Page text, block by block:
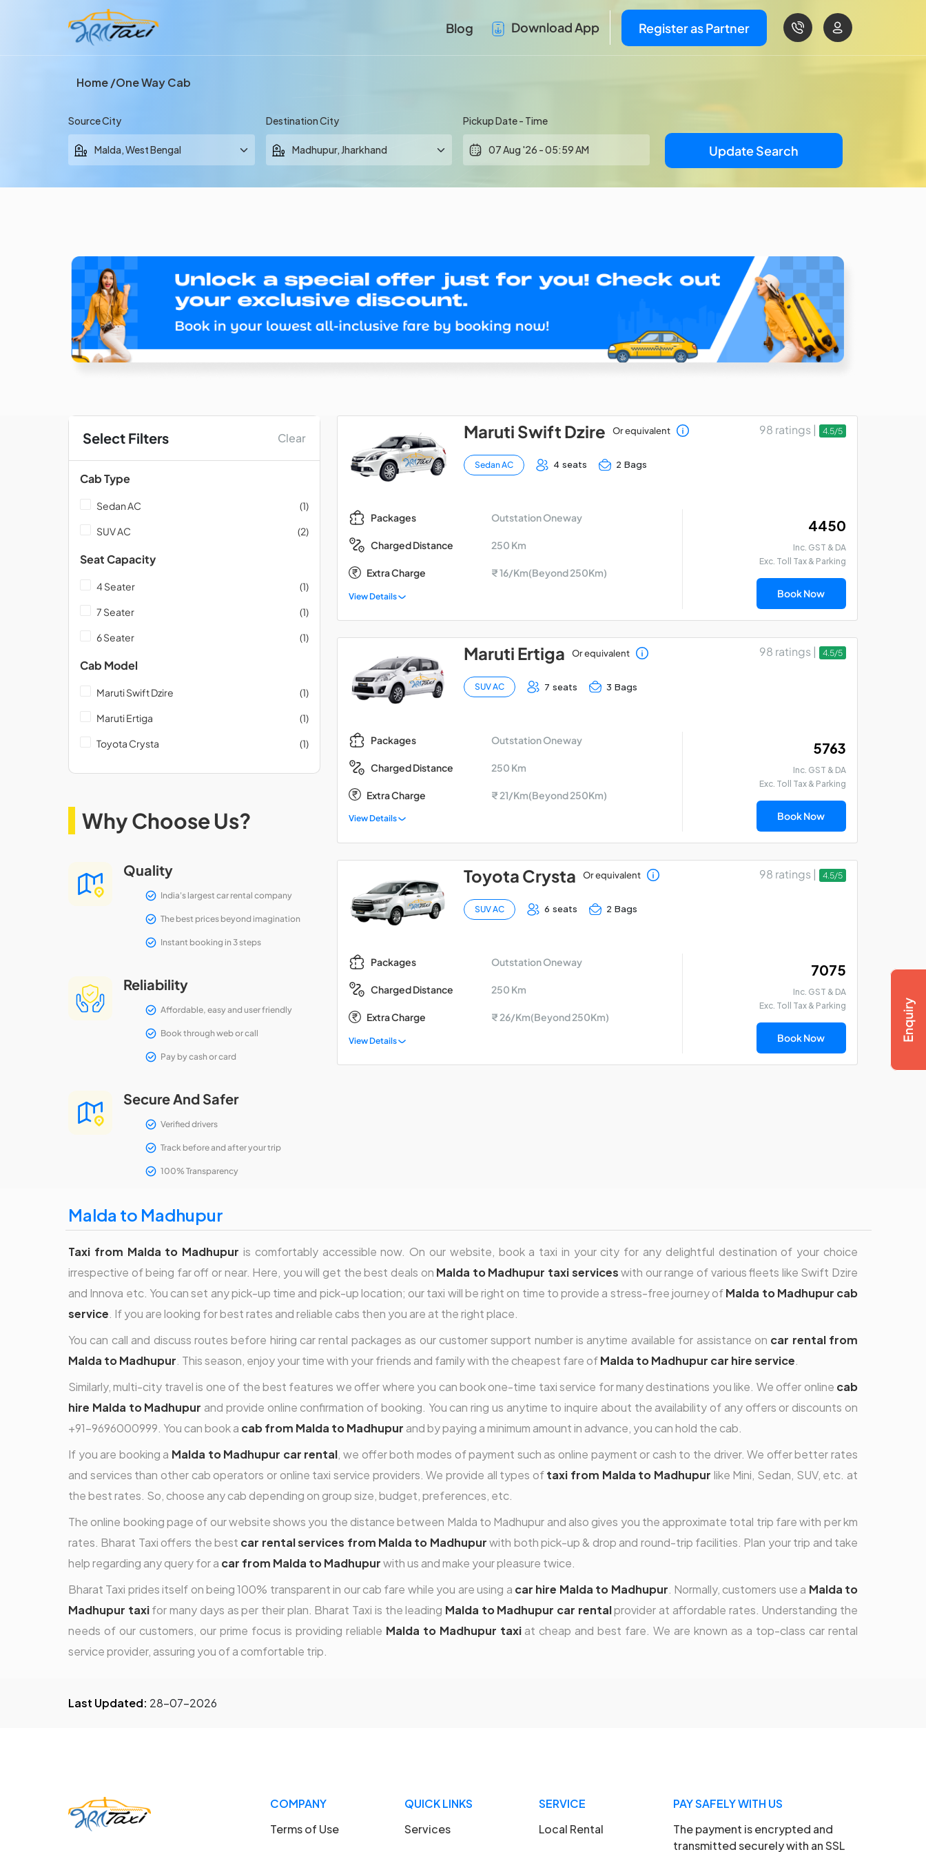
Blog Download App Register as Partner
Home One Way Cab
Source City Destination City Pickup Date - Time
Update Search
Select Filters Clear
Cab Type
Sedan AC (1)
SUV AC (2)
Seat Capacity
4 Seater (1)
7 Seater (1)
6 Seater (1)
Cab Model
Maruti Swift Dzire (1)
Maruti Ertiga (1)
Toyota Crysta (1)
Why Choose Us?
Quality
India's largest car rental company
The best prices beyond imagination
Instant booking in 3 steps
Reliability
Affordable, easy and user friendly
Book through web or call
Pay by cash or card
Secure And Safer
Verified drivers
Track before and after your trip
100% Transparency
Maruti Swift Dzire Or equivalent
Sedan AC 4 seats 2 Bags
98 ratings | 4.5/5
Packages Outstation Oneway
Charged Distance 250 Km
Extra Charge ₹ 16/Km(Beyond 250Km)
View Details
₹ 4450
Inc. GST & DA
Exc. Toll Tax & Parking
Book Now
Maruti Ertiga Or equivalent
SUV AC 7 seats 3 Bags
98 ratings | 4.5/5
Packages Outstation Oneway
Charged Distance 250 Km
Extra Charge ₹ 21/Km(Beyond 250Km)
View Details
₹ 5763
Inc. GST & DA
Exc. Toll Tax & Parking
Book Now
Toyota Crysta Or equivalent
SUV AC 6 seats 2 Bags
98 ratings | 4.5/5
Packages Outstation Oneway
Charged Distance 250 Km
Extra Charge ₹ 26/Km(Beyond 250Km)
View Details
₹ 7075
Inc. GST & DA
Exc. Toll Tax & Parking
Book Now
Malda to Madhupur
Taxi from Malda to Madhupur is comfortably accessible now. On our website, book a taxi in your city for any delightful destination of your choice
irrespective of being far off or near. Here, you will get the best deals on Malda to Madhupur taxi serviceswith our range of various fleets like Swift Dzire
and Innova etc. You can set any pick-up time and pick-up location; our taxi will be right on time to provide a stress-free journey ofMalda to Madhupur cab
service. If you are looking for best rates and reliable cabs then you are at the right place.
You can call and discuss routes before hiring car rental packages as our customer support number is anytime available for assistance on car rental from
Malda to Madhupur. This season, enjoy your time with your friends and family with the cheapest fare ofMalda to Madhupur car hire service.
Similarly, multi-city travel is one of the best features we offer where you can book one-time taxi service for many destinations you like. We offer online cab
hire Malda to Madhupur and provide online confirmation of booking. You can ring us anytime to inquire about the availability of any offers or discounts on
+91-9696000999. You can book a cab from Malda to Madhupur and by paying a minimum amount in advance, you can hold the cab.
If you are booking a Malda to Madhupur car rental, we offer both modes of payment such as online payment or cash to the driver. We offer better rates
and services than other cab operators or online taxi service providers. We provide all types oftaxi from Malda to Madhupur like Mini, Sedan, SUV, etc. at
the best rates. So, choose any cab depending on group size, budget, preferences, etc.
The online booking page of our website shows you the distance between Malda to Madhupur and also gives you the approximate total trip fare with per km
rates. Bharat Taxi offers the best car rental services from Malda to Madhupurwith both pick-up & drop and round-trip facilities. Plan your trip and take
help regarding any query for a car from Malda to Madhupurwith us and make your pleasure twice.
Bharat Taxi prides itself on being 100% transparent in our cab fare while you are using a car hire Malda to Madhupur. Normally, customers use a Malda to
Madhupur taxifor many days as per their plan. Bharat Taxi is the leading Malda to Madhupur car rentalprovider at affordable rates. Understanding the
needs of our customers, our prime focus is providing reliable Malda to Madhupur taxiat cheap and best fare. We are known as a top-class car rental
service provider, assuring you of a comfortable trip.
Last Updated: 28-07-2026
COMPANY
Terms of Use
QUICK LINKS
Services
SERVICE
Local Rental
PAY SAFELY WITH US
The payment is encrypted and
transmitted securely with an SSL